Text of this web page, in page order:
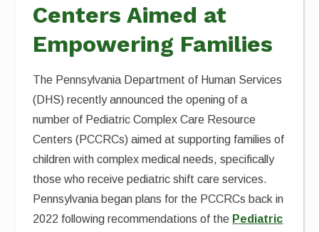
Centers Aimed at
Empowering Families
The Pennsylvania Department of Human Services
(DHS) recently announced the opening of a
number of Pediatric Complex Care Resource
Centers (PCCRCs) aimed at supporting families of
children with complex medical needs, specifically
those who receive pediatric shift care services.
Pennsylvania began plans for the PCCRCs back in
2022 following recommendations of the Pediatric